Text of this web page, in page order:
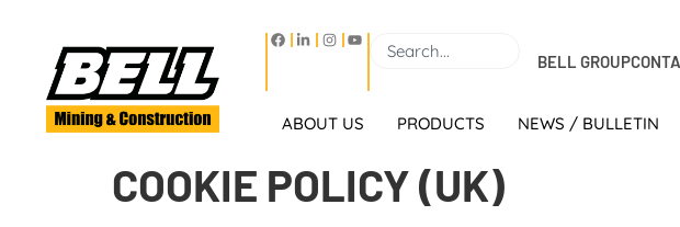
BELL GROUP
ABOUT US PRODUCTS NEWS / BULLETIN
COOKIE POLICY (UK)